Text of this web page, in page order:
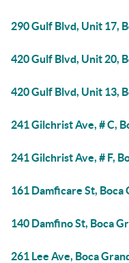
290 Gulf Blvd, Unit 17,
420 Gulf Blvd, Unit 20,
420 Gulf Blvd, Unit 13,
241 Gilchrist Ave, # C,
241 Gilchrist Ave, # F,
161 Damficare St, Boca
140 Damfino St, Boca
261 Lee Ave, Boca